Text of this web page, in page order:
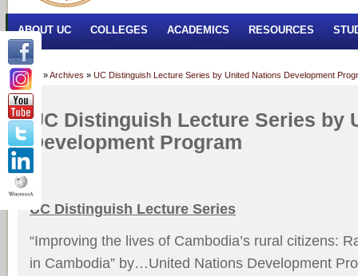
ABOUT UC COLLEGES ACADEMICS RESOURCES
Home »Archives » UC Distinguish Lecture Series by United Nations Development
UC Distinguish Lecture Series by
Development Program
UC Distinguish Lecture Series
“Improving the lives of Cambodia’s rural citizens:
in Cambodia” by…United Nations Development